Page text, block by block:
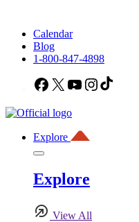
Calendar
Blog
1-800-847-4898
Facebook
X YouTubeInstagram
Explore
Explore
View All